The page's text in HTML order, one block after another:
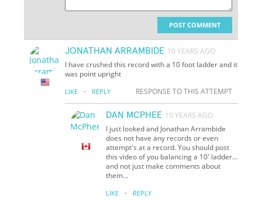
POST COMMENT
JONATHAN ARRAMBIDE 10 YEARS AGO
I have crushed this record with a 10 foot ladder and it
was point upright
LIKE · REPLY RESPONSE TO THIS ATTEMPT
DAN MCPHEE 10 YEARS AGO
I just looked and Jonathan Arrambide
does not have any records or even
attempt's at a record. You should post
this video of you balancing a 10' ladder...
and not just make comments about
them...
LIKE · REPLY